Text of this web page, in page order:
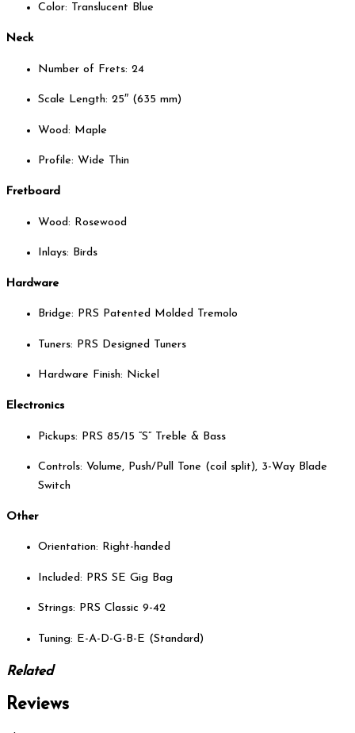
Color: Translucent Blue
Neck
Number of Frets: 24
Scale Length: 25″ (635 mm)
Wood: Maple
Profile: Wide Thin
Fretboard
Wood: Rosewood
Inlays: Birds
Hardware
Bridge: PRS Patented Molded Tremolo
Tuners: PRS Designed Tuners
Hardware Finish: Nickel
Electronics
Pickups: PRS 85/15 “S” Treble & Bass
Controls: Volume, Push/Pull Tone (coil split), 3-Way Blade
Switch
Other
Orientation: Right-handed
Included: PRS SE Gig Bag
Strings: PRS Classic 9-42
Tuning: E-A-D-G-B-E (Standard)
Related
Reviews